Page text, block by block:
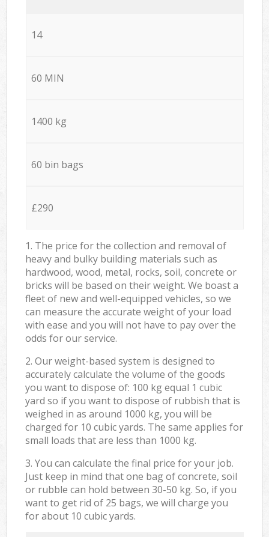
14
60 MIN
1400 kg
60 bin bags
£290
1. The price for the collection and removal of
heavy and bulky building materials such as
hardwood, wood, metal, rocks, soil, concrete or
bricks will be based on their weight. We boast a
fleet of new and well-equipped vehicles, so we
can measure the accurate weight of your load
with ease and you will not have to pay over the
odds for our service.
2. Our weight-based system is designed to
accurately calculate the volume of the goods
you want to dispose of: 100 kg equal 1 cubic
yard so if you want to dispose of rubbish that is
weighed in as around 1000 kg, you will be
charged for 10 cubic yards. The same applies for
small loads that are less than 1000 kg.
3. You can calculate the final price for your job.
Just keep in mind that one bag of concrete, soil
or rubble can hold between 30-50 kg. So, if you
want to get rid of 25 bags, we will charge you
for about 10 cubic yards.